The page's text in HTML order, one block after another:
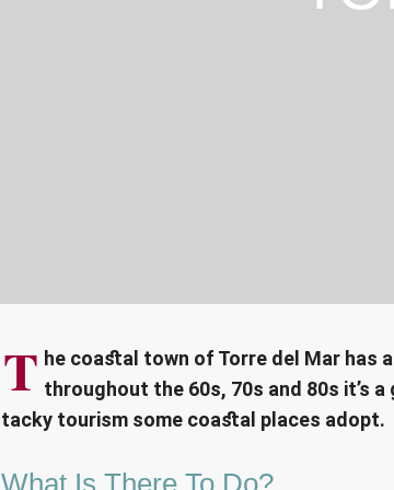
T he coastal town of Torre del Mar has
throughout the 60s, 70s and 80s it’s
tacky tourism some coastal places adopt.
What Is There To Do?